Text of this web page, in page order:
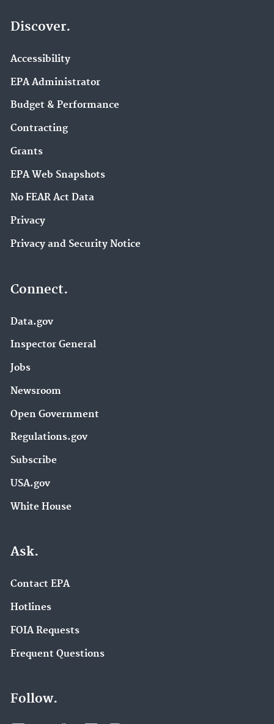
Discover.
Accessibility
EPA Administrator
Budget & Performance
Contracting
Grants
EPA Web Snapshots
No FEAR Act Data
Privacy
Privacy and Security Notice
Connect.
Data.gov
Inspector General
Jobs
Newsroom
Open Government
Regulations.gov
Subscribe
USA.gov
White House
Ask.
Contact EPA
Hotlines
FOIA Requests
Frequent Questions
Follow.